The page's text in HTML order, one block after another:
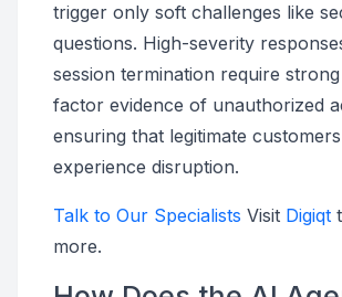
trigger only soft challenges like
questions. High-severity
session termination require
factor evidence of unauthorized
ensuring that legitimate
experience disruption.
Talk to Our Specialists Visit Digiqt
more.